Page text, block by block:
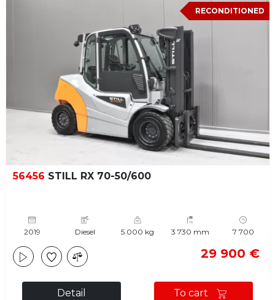
RECONDITIONED
56456 STILL RX 70-50/600
2019 Diesel 5 000 kg 3 730 mm 7 700
29 900 €
Detail To cart